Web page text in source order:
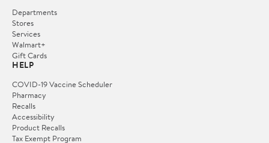
Departments
Stores
Services
Walmart+
Gift Cards
HELP
COVID-19 Vaccine Scheduler
Pharmacy
Recalls
Accessibility
Product Recalls
Tax Exempt Program